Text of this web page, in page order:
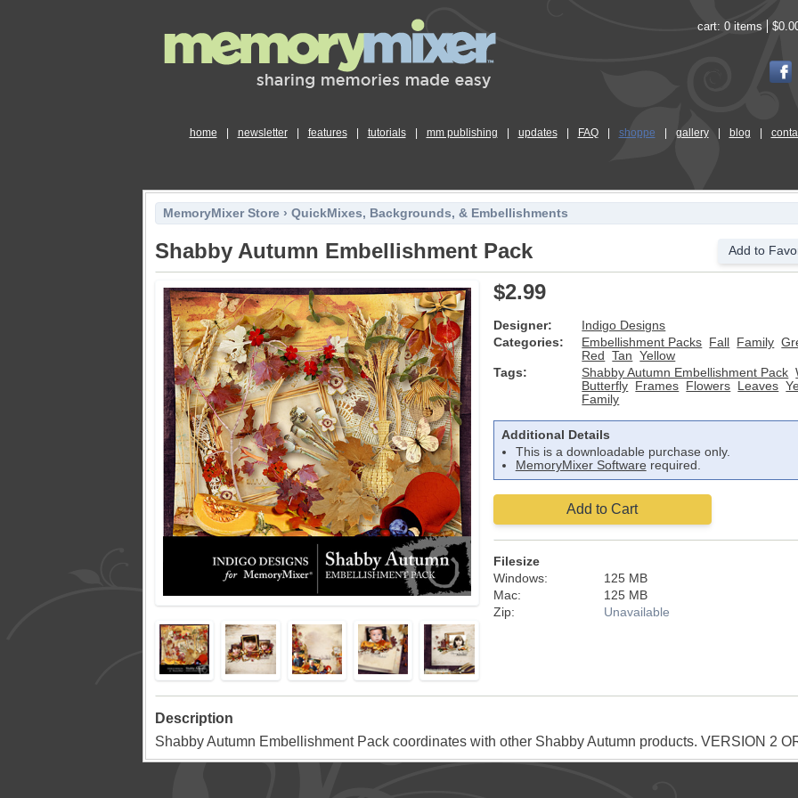
cart: 0 items
home newsletter features tutorials mm publishing updates FAQ shoppe gallery blog
MemoryMixer Store › QuickMixes, Backgrounds, & Embellishments
Shabby Autumn Embellishment Pack Add to
$2.99
Designer:
Indigo Designs
Categories:
Embellishment Packs Fall Family
Red
Tan
Yellow
Tags:
Shabby Autumn Embellishment Pack
Butterfly
Frames Flowers Leaves
Family
Additional Details
This is a downloadable purchase only.
MemoryMixer Softwarerequired.
Add to Cart
Filesize
Windows:
125 MB
Mac:
125 MB
Zip:
Unavailable
Description
Shabby Autumn Embellishment Pack coordinates with other Shabby Autumn products. VERSION 2